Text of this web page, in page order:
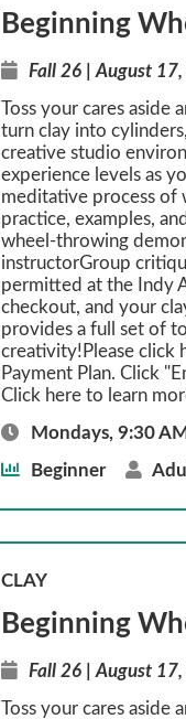
Beginning
Fall 26 | August
Toss your cares aside
turn clay into
creative studio
experience levels as
meditative process of
practice, examples,
wheel-throwing
instructorGroup
permitted at the Indy
checkout, and your
provides a full set of
creativity!Please click
Payment Plan. Click
Click here to learn
Mondays, 9:30
Beginner
CLAY
Beginning
Fall 26 | August
Toss your cares aside